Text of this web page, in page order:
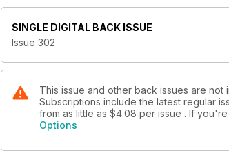
World Press Photo Contest
Our pick of travel-friendly cameras
Cover © Paul Reid
SINGLE DIGITAL BACK ISSUE
Issue 302
This issue and other back issues are
Subscriptions include the latest regular
from as little as $4.08 per issue . If
Options